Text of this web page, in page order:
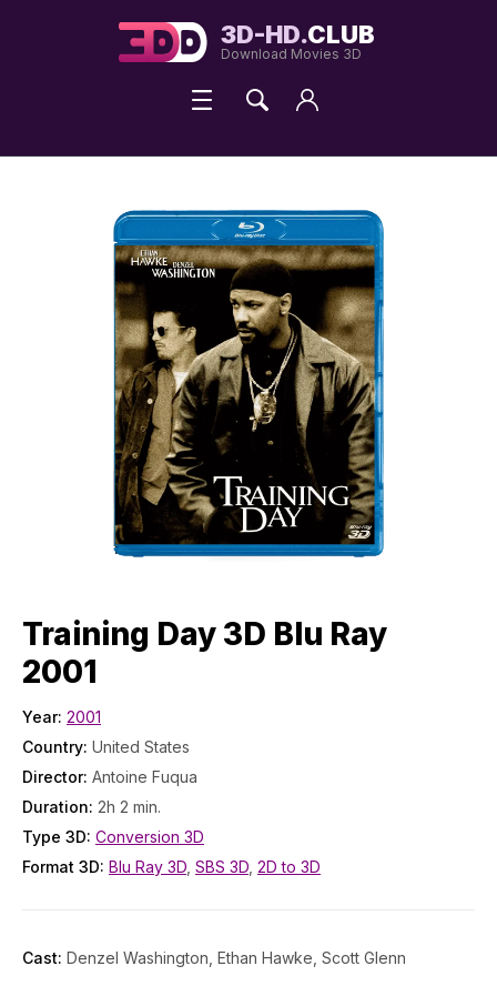
3D-HD.CLUB
Download Movies 3D
Training Day 3D Blu Ray
2001
Year: 2001
Country: United States
Director: Antoine Fuqua
Duration: 2h 2 min.
Type 3D: Conversion 3D
Format 3D: Blu Ray 3D SBS 3D 2D to 3D
Cast: Denzel Washington, Ethan Hawke, Scott Glenn